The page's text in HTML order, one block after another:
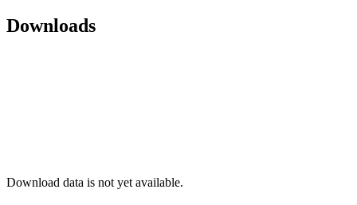
Downloads
Download data is not yet available.